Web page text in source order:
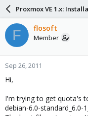
a
d
s
t
a
r
e
a
r
d
a
e
Proxmox VE 1.x:
F flosoft
Member
Sep 26, 2011
Hi,
I'm trying to get quota's
debian-6.0-standard_6.0-